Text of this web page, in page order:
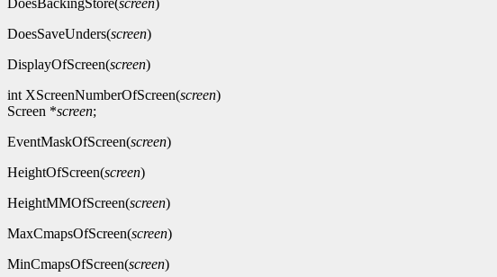
DoesSaveUnders(screen)
DisplayOfScreen(screen)
int XScreenNumberOfScreen(screen)
Screen *screen;
EventMaskOfScreen(screen)
HeightOfScreen(screen)
HeightMMOfScreen(screen)
MaxCmapsOfScreen(screen)
MinCmapsOfScreen(screen)